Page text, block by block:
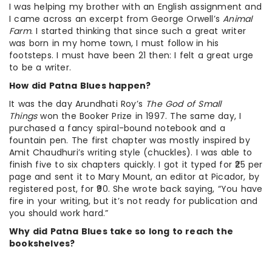
I was helping my brother with an English assignment and
I came across an excerpt from George Orwell’sAnimal
Farm. I started thinking that since such a great writer
was born in my home town, I must follow in his
footsteps. I must have been 21 then: I felt a great urge
to be a writer.
How did Patna Blues happen?
It was the day Arundhati Roy’s The God of Small
Thingswon the Booker Prize in 1997. The same day, I
purchased a fancy spiral-bound notebook and a
fountain pen. The first chapter was mostly inspired by
Amit Chaudhuri’s writing style (chuckles). I was able to
finish five to six chapters quickly. I got it typed for ₹25 per
page and sent it to Mary Mount, an editor at Picador, by
registered post, for ₹90. She wrote back saying, “You have
fire in your writing, but it’s not ready for publication and
you should work hard.”
Why did Patna Blues take so long to reach the
bookshelves?